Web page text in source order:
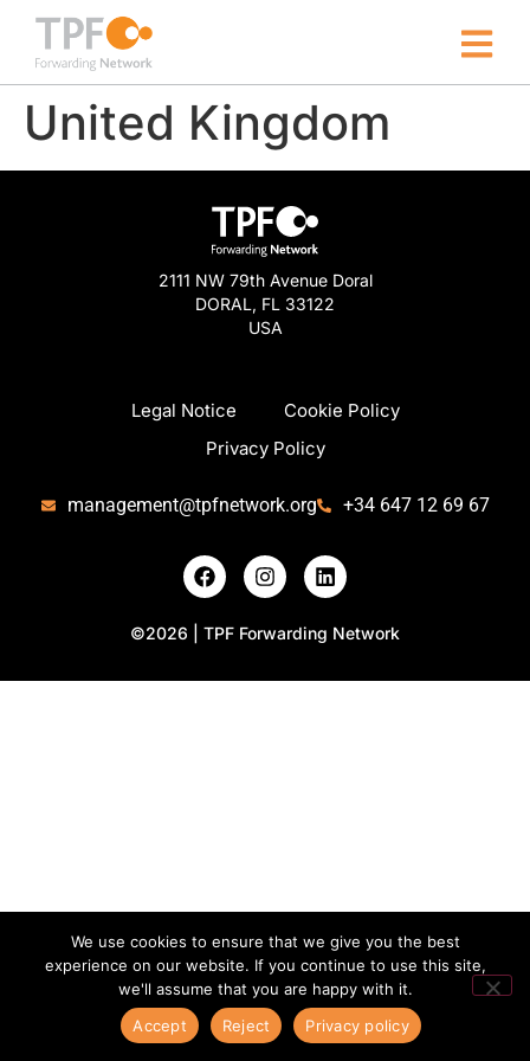
United Kingdom
2111 NW 79th Avenue Doral
DORAL, FL 33122
USA
Legal Notice
Cookie Policy
Privacy Policy
management@tpfnetwork.org +34 647 12 69 67
©2026 | TPF Forwarding Network
We use cookies to ensure that we give you the best
experience on our website. If you continue to use this site,
we'll assume that you are happy with it.
Accept
Reject Privacy policy